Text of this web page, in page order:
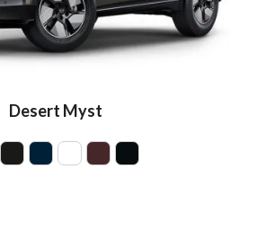
Desert Myst